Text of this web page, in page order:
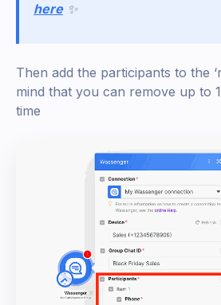
here ✨
Then add the participants to the
mind that you can remove up to
time